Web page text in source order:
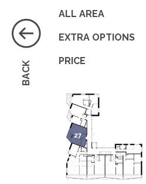
BACK
ALL AREA
EXTRA OPTIONS
PRICE